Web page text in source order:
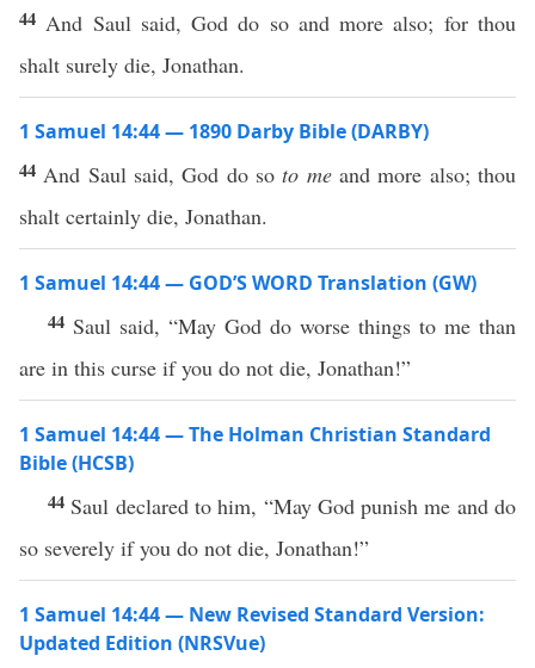
44 And Saul said, God do so and more also; for thou
shalt surely die, Jonathan.
1 Samuel 14:44 — 1890 Darby Bible (DARBY)
44 And Saul said, God do soto meand more also; thou
shalt certainly die, Jonathan.
1 Samuel 14:44 — GOD’S WORD Translation (GW)
44 Saul said, “May God do worse things to me than
are in this curse if you do not die, Jonathan!”
1 Samuel 14:44 — The Holman Christian Standard
Bible (HCSB)
44 Saul declared to him, “May God punish me and do
so severely if you do not die, Jonathan!”
1 Samuel 14:44 — New Revised Standard Version:
Updated Edition (NRSVue)